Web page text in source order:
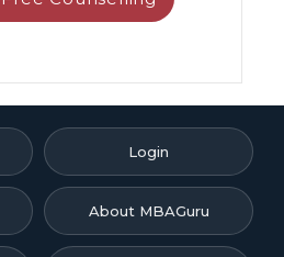
Login
About MBAGuru